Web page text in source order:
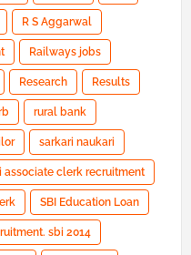
R S Aggarwal
Railways jobs
Research Results
rural bank
sarkari naukari
associate clerk recruitment
SBI Education Loan
sbi 2014